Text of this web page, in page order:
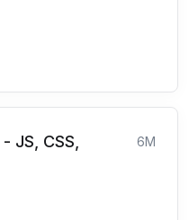
JS, CSS,
6M